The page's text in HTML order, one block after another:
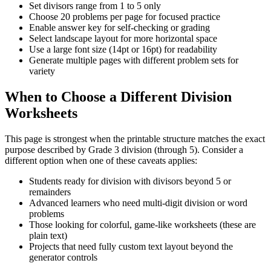
Set divisors range from 1 to 5 only
Choose 20 problems per page for focused practice
Enable answer key for self-checking or grading
Select landscape layout for more horizontal space
Use a large font size (14pt or 16pt) for readability
Generate multiple pages with different problem sets for
variety
When to Choose a Different Division
Worksheets
This page is strongest when the printable structure matches the exact
purpose described by Grade 3 division (through 5). Consider a
different option when one of these caveats applies:
Students ready for division with divisors beyond 5 or
remainders
Advanced learners who need multi-digit division or word
problems
Those looking for colorful, game-like worksheets (these are
plain text)
Projects that need fully custom text layout beyond the
generator controls